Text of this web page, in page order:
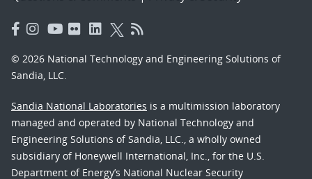
© 2026 National Technology and Engineering Solutions of
Sandia, LLC.
Sandia National Laboratories is a multimission laboratory
managed and operated by National Technology and
Engineering Solutions of Sandia, LLC., a wholly owned
subsidiary of Honeywell International, Inc., for the U.S.
Department of Energy’s National Nuclear Security